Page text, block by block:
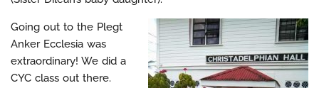
Going out to the Plegt
Anker Ecclesia was
extraordinary! We did a
CYC class out there.